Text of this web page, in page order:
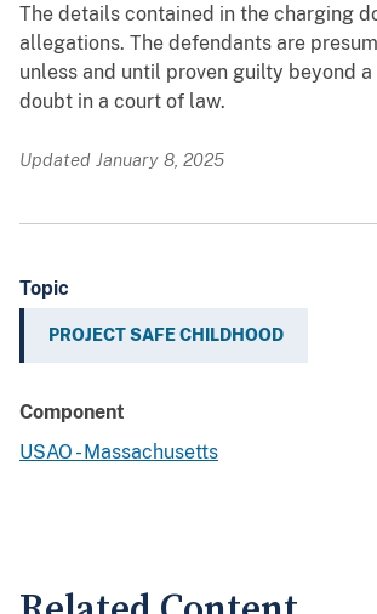
The details contained in the charging
allegations. The defendants are
unless and until proven guilty beyond
doubt in a court of law.
Updated January 8, 2025
Topic
PROJECT SAFE CHILDHOOD
Component
USAO - Massachusetts